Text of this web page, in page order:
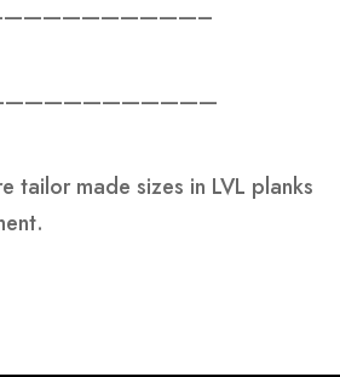
tailor made sizes in LVL planks